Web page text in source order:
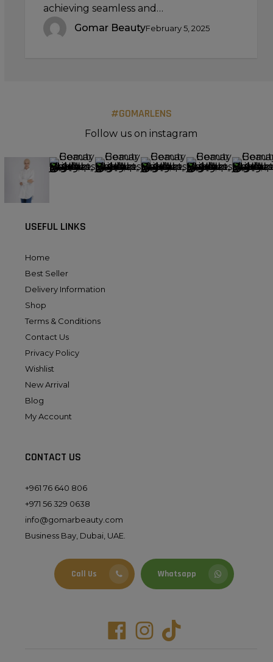
achieving seamless and…
Gomar BeautyFebruary 5, 2025
#GOMARLENS
Follow us on instagram
USEFUL LINKS
Home
Best Seller
Delivery Information
Shop
Terms & Conditions
Contact Us
Privacy Policy
Wishlist
New Arrival
Blog
My Account
CONTACT US
+961 76 640 806
+971 56 329 0638
info@gomarbeauty.com
Business Bay, Dubai, UAE.
Call Us Whatsapp
FacebookInstagramTiktok